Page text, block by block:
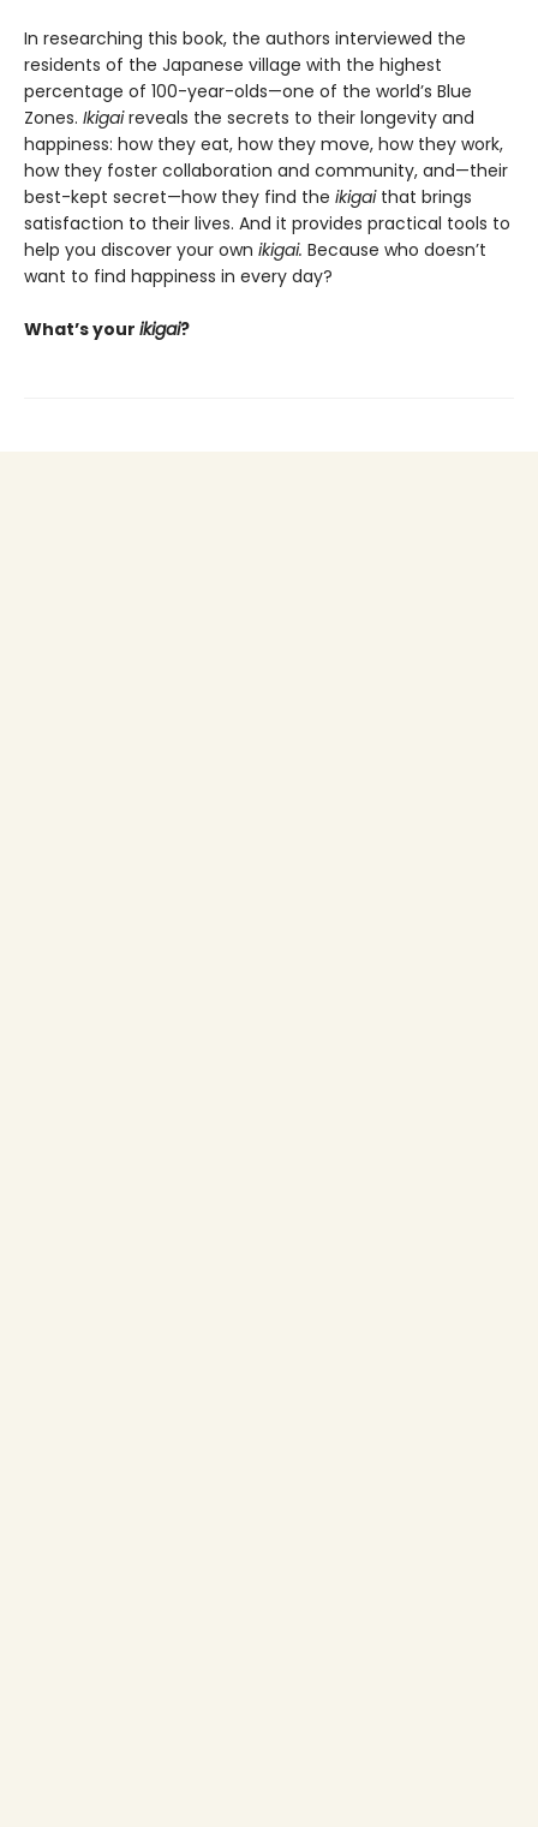
In researching this book, the authors interviewed the
residents of the Japanese village with the highest
percentage of 100-year-olds—one of the world’s Blue
Zones. Ikigaireveals the secrets to their longevity and
happiness: how they eat, how they move, how they work,
how they foster collaboration and community, and—their
best-kept secret—how they find the ikigaithat brings
satisfaction to their lives. And it provides practical tools to
help you discover your own ikigai. Because who doesn’t
want to find happiness in every day?
What’s your ikigai?